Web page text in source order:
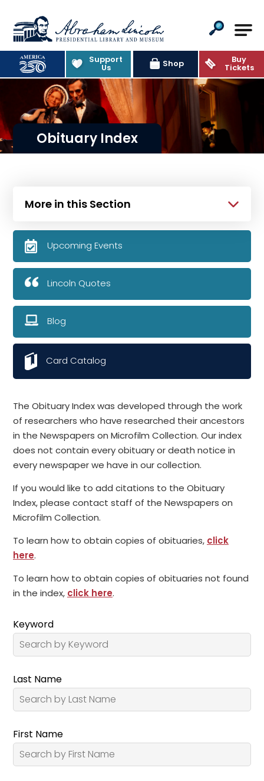
Abraham Lincoln Presidential
Support
Us Shop Buy
Tickets
Obituary Index
The Obituary Index was developed through the work
of researchers who have researched their ancestors
in the Newspapers on Microfilm Collection. Our index
does not contain every obituary or death notice in
every newspaper we have in our collection.
If you would like to add citations to the Obituary
Index, please contact staff of the Newspapers on
Microfilm Collection.
To learn how to obtain copies of obituaries, click
here.
To learn how to obtain copies of obituaries not found
in the index, click here.
Keyword
Last Name
First Name
More in this Section
Upcoming Events
Lincoln Quotes
Blog
Card Catalog